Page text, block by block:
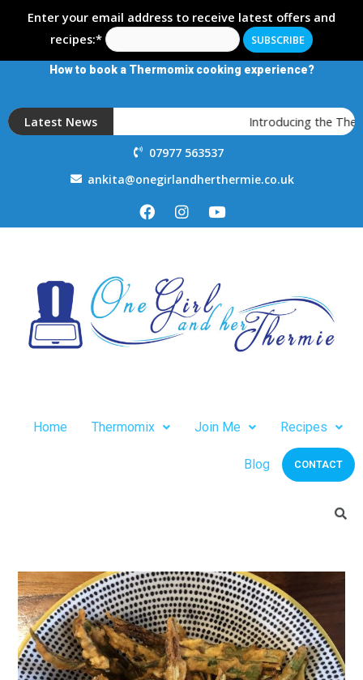
Enter your email address to receive latest offers and
recipes:*
How to book a Thermomix cooking experience?
Latest News Introducing the
07977 563537
ankita@onegirlandherthermie.co.uk
Home Thermomix Join Me Recipes
Blog CONTACT